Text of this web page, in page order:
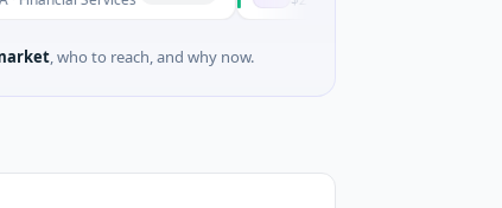
, who to reach, and why now.